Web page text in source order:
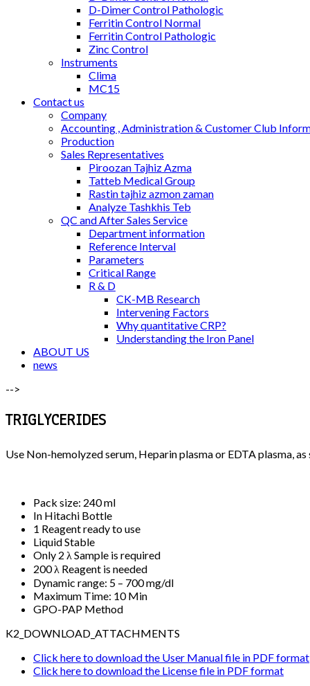
D-Dimer Control Pathologic
Ferritin Control Normal
Ferritin Control Pathologic
Zinc Control
Instruments
Clima
MC15
Contact us
Company
Accounting , Administration & Customer Club
Production
Sales Representatives
Piroozan Tajhiz Azma
Tatteb Medical Group
Rastin tajhiz azmon zaman
Analyze Tashkhis Teb
QC and After Sales Service
Department information
Reference Interval
Parameters
Critical Range
R & D
CK-MB Research
Intervening Factors
Why quantitative CRP?
Understanding the Iron Panel
ABOUT US
news
-->
TRIGLYCERIDES
Use Non-hemolyzed serum, Heparin plasma or EDTA plasma, as
Pack size: 240 ml
In Hitachi Bottle
1 Reagent ready to use
Liquid Stable
Only 2 λ Sample is required
200 λ Reagent is needed
Dynamic range: 5 – 700 mg/dl
Maximum Time: 10 Min
GPO-PAP Method
K2_DOWNLOAD_ATTACHMENTS
Click here to download the User Manual file in PDF format
Click here to download the License file in PDF format